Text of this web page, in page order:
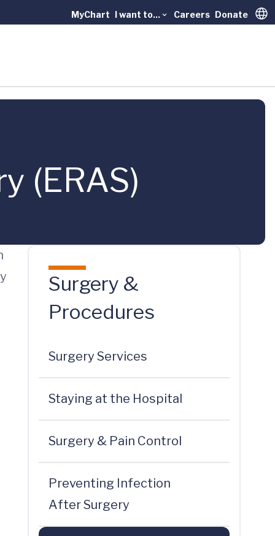
MyChart I want to... Careers Donate
(ERAS)
Surgery &
Procedures
Surgery Services
Staying at the Hospital
Surgery & Pain Control
Preventing Infection
After Surgery